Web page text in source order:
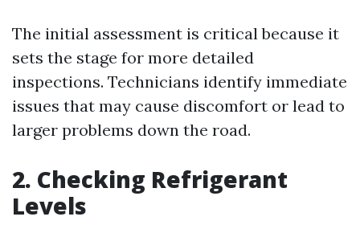
The initial assessment is critical because it
sets the stage for more detailed
inspections. Technicians identify immediate
issues that may cause discomfort or lead to
larger problems down the road.
2. Checking Refrigerant
Levels